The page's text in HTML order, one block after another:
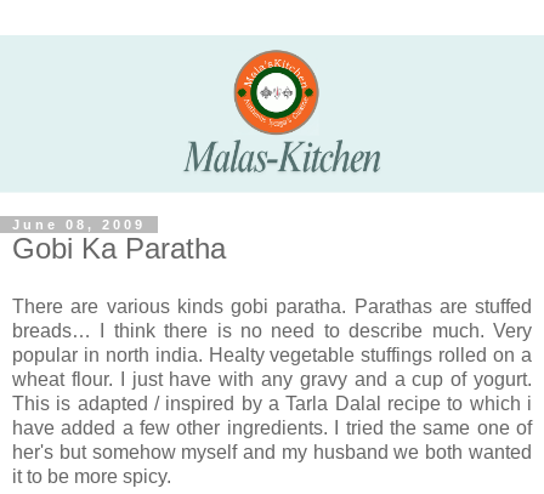
June 08, 2009
Gobi Ka Paratha
There are various kinds gobi paratha. Parathas are stuffed
breads… I think there is no need to describe much. Very
popular in north india. Healty vegetable stuffings rolled on a
wheat flour. I just have with any gravy and a cup of yogurt.
This is adapted / inspired by a Tarla Dalal recipe to which i
have added a few other ingredients. I tried the same one of
her's but somehow myself and my husband we both wanted
it to be more spicy.